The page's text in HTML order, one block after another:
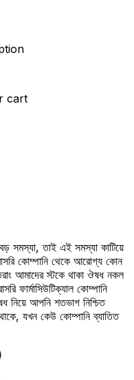
cart
সমস্যা, তাই এই সমস্যা কাটিয়ে
কোম্পানি থেকে আরোগ্য কোন
আমাদের স্টকে থাকা ঔষধ নকল
ফার্মাসিউটিক্যাল কোম্পানি
আপনি শতভাগ নিশ্চিত
যখন কেউ কোম্পানি ব্যাতিত